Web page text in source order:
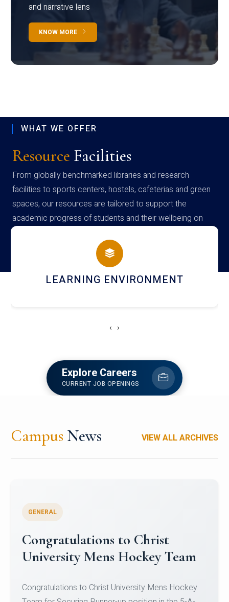
and narrative lens
KNOW MORE
WHAT WE OFFER
Resource Facilities
From globally benchmarked libraries and research
facilities to sports centers, hostels, cafeterias and green
spaces, our resources are tailored to support the
academic progress of students and their wellbeing on
campus
HOSTEL AND DINING
‹ ›
Explore Careers
CURRENT JOB OPENINGS
Campus News VIEW ALL ARCHIVES
Register for CHRIST University
Micro-Credential Courses
Register for CHRIST University Micro-Credential